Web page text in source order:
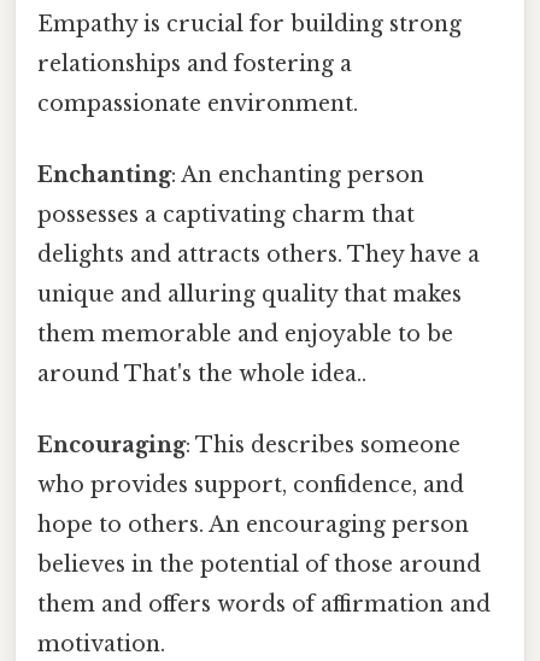
Empathy is crucial for building strong
relationships and fostering a
compassionate environment.
Enchanting: An enchanting person
possesses a captivating charm that
delights and attracts others. They have a
unique and alluring quality that makes
them memorable and enjoyable to be
around That's the whole idea..
Encouraging: This describes someone
who provides support, confidence, and
hope to others. An encouraging person
believes in the potential of those around
them and offers words of affirmation and
motivation.